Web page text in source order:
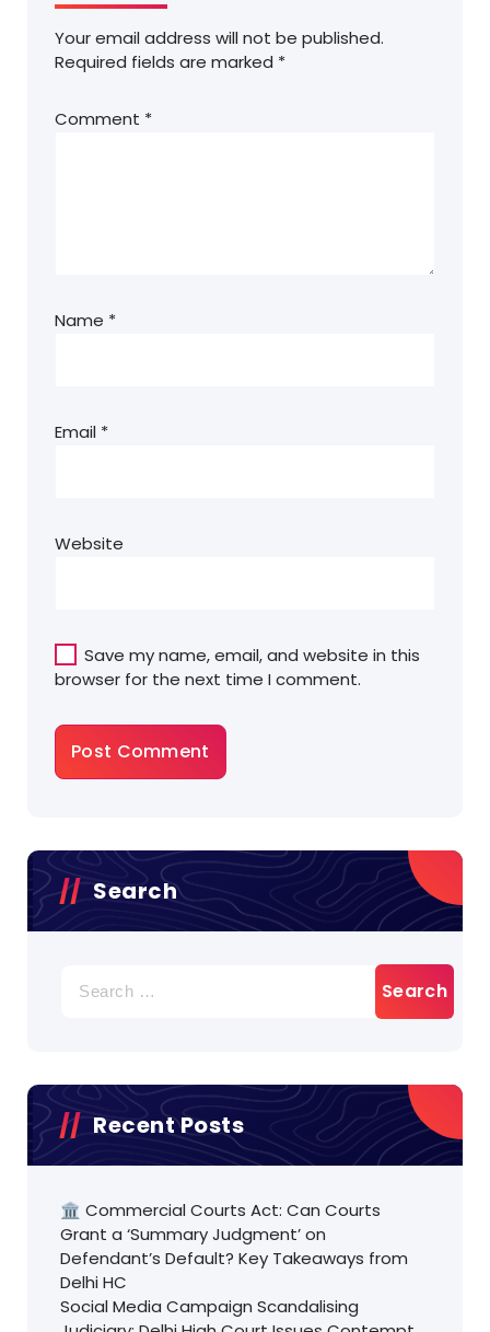
Your email address will not be published.
Required fields are marked *
Comment *
Name *
Email *
Website
Save my name, email, and website in this
browser for the next time I comment.
Search
for:
Recent Posts
🏛️ Commercial Courts Act: Can Courts
Grant a ‘Summary Judgment’ on
Defendant’s Default? Key Takeaways from
Delhi HC
Social Media Campaign Scandalising